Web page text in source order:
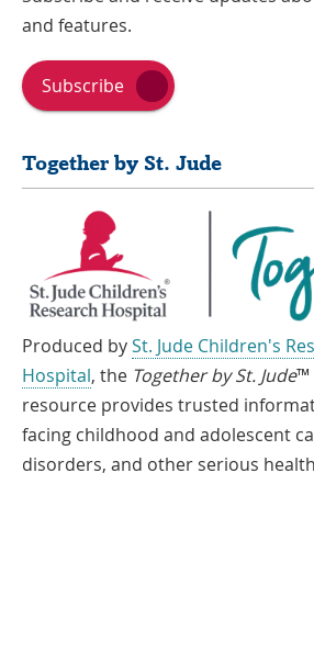
and features.
Subscribe
Together by St. Jude
Produced bySt. Jude Children's
Hospital, the Together by St. Jude™
resource provides trusted
facing childhood and adolescent
disorders, and other serious